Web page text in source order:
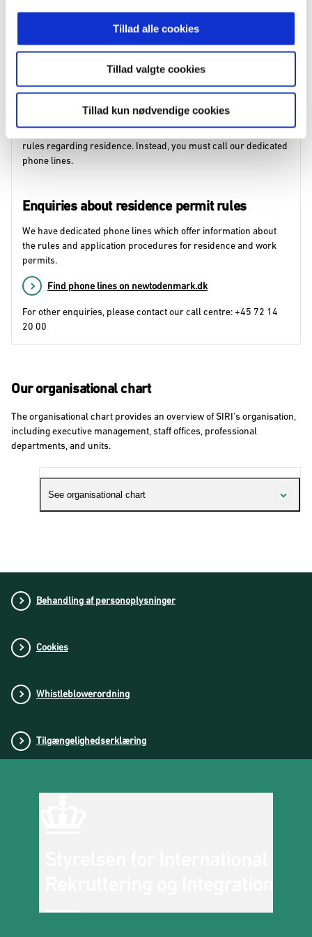
Tillad alle cookies
Tillad valgte cookies
Tillad kun nødvendige cookies
newtodenmark.dk
. If you use the online form, you must bring the
reference number and confirmation email. If you use a print
form, you must bring a printout of the form.
You cannot book an appointment for personal guidance on the
rules regarding residence. Instead, you must call our dedicated
phone lines.
Enquiries about residence permit rules
We have dedicated phone lines which offer information about
the rules and application procedures for residence and work
permits.
Find phone lines on newtodenmark.dk
For other enquiries, please contact our call centre: +45 72 14
20 00
Our organisational chart
The organisational chart provides an overview of SIRI's organisation,
including executive management, staff offices, professional
departments, and units.
See organisational chart
Behandling af personoplysninger
Cookies
Whistleblowerordning
Tilgængelighedserklæring